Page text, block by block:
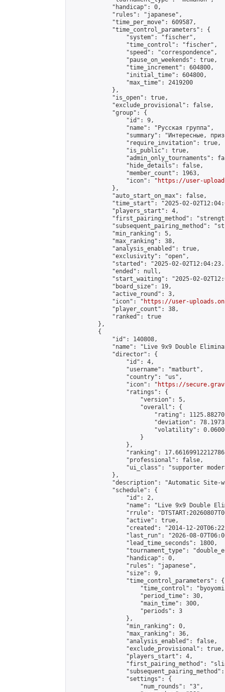
            "handicap": 0,
            "rules": "japanese",
            "time_per_move": 609587,
            "time_control_parameters": {
                "system": "fischer",
                "time_control": "fischer",
                "speed": "correspondence",
                "pause_on_weekends": true,
                "time_increment": 604800,
                "initial_time": 604800,
                "max_time": 2419200
            },
            "is_open": true,
            "exclude_provisional": false,
            "group": {
                "id": 9,
                "name": "Русская группа",
"summary": "Интересные,
                "require_invitation": true,
                "is_public": true,
"admin_only_tournaments":
                "hide_details": false,
                "member_count": 1963,
                "icon": "
https://user-
            },
            "auto_start_on_max": false,
"time_start": "2025-02-
            "players_start": 4,
"first_pairing_method":
"subsequent_pairing_method":
            "min_ranking": 5,
            "max_ranking": 38,
            "analysis_enabled": true,
            "exclusivity": "open",
"started": "2025-02-
            "ended": null,
"start_waiting": "2025-02-
            "board_size": 19,
            "active_round": 3,
            "icon": "
https://user-
            "player_count": 38,
            "ranked": true
        },
        {
            "id": 140808,
"name": "Live 9x9 Double
            "director": {
                "id": 4,
                "username": "matburt",
                "country": "us",
                "icon": "
https://
                "ratings": {
                    "version": 5,
                    "overall": {
"rating":
"deviation":
"volatility":
                    }
                },
"ranking":
                "professional": false,
"ui_class": "supporter
            },
"description": "Automatic Site-
            "schedule": {
                "id": 2,
"name": "Live 9x9 Double
"rrule":
                "active": true,
"created": "2014-12-
"last_run": "2026-08-
                "lead_time_seconds": 1800,
"tournament_type":
                "handicap": 0,
                "rules": "japanese",
                "size": 9,
                "time_control_parameters": {
"time_control":
                    "period_time": 30,
                    "main_time": 300,
                    "periods": 3
                },
                "min_ranking": 0,
                "max_ranking": 36,
                "analysis_enabled": false,
                "exclude_provisional": true,
                "players_start": 4,
"first_pairing_method":
                "settings": {
                    "num_rounds": "3",